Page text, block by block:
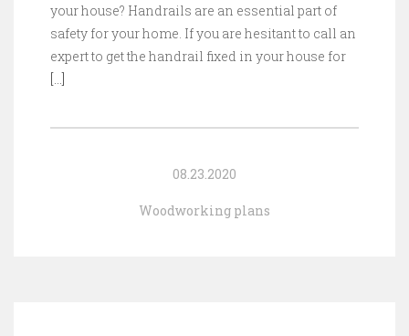
your house? Handrails are an essential part of
safety for your home. If you are hesitant to call an
expert to get the handrail fixed in your house for
[…]
08.23.2020
Woodworking plans